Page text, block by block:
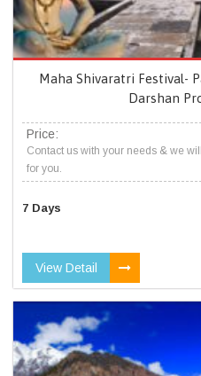
Maha Shivaratri Festival-
Darshan
Price:
Contact us with your needs & we
for you.
7 Days
View Detail